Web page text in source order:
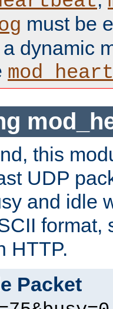
must be
dynamic
this
UDP
and idle
format,
HTTP.
Packet